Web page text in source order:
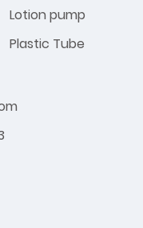
Lotion pump
Plastic Tube